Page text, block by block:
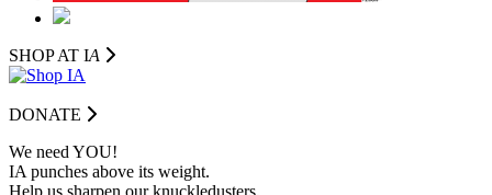
SHOP AT IA
DONATE
We need YOU!
IA punches above its weight.